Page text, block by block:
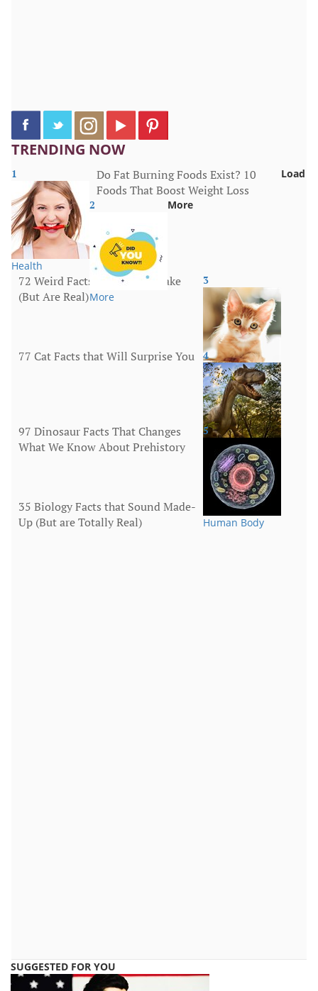
TRENDING NOW
1
Health
Do Fat Burning Foods Exist? 10
Foods That Boost Weight Loss
2
More
72 Weird Facts That Sound Fake
(But Are Real)
3
Animals
77 Cat Facts that Will Surprise You 4
Animals
97 Dinosaur Facts That Changes
What We Know About Prehistory
5
Human Body
35 Biology Facts that Sound Made-
Up (But are Totally Real)
Load
More
SUGGESTED FOR YOU